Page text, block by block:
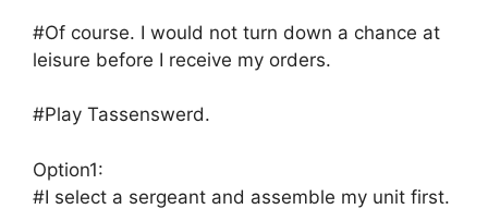
#Of course. I would not turn down a chance at
leisure before I receive my orders.
#Play Tassenswerd.
Option1:
#I select a sergeant and assemble my unit first.